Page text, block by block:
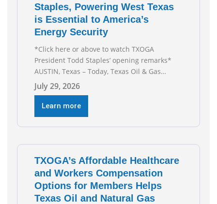
Staples, Powering West Texas
is Essential to America’s
Energy Security
*Click here or above to watch TXOGA
President Todd Staples’ opening remarks*
AUSTIN, Texas – Today, Texas Oil & Gas
Association (TXOGA) President Todd Staples
testified during the Senate Committee on
Business and Commerce’s interim hearing on
the state of Texas’ electric grid and plans
underway to address transmission
July 29, 2026
Learn more
TXOGA’s Affordable Healthcare
and Workers Compensation
Options for Members Helps
Texas Oil and Natural Gas